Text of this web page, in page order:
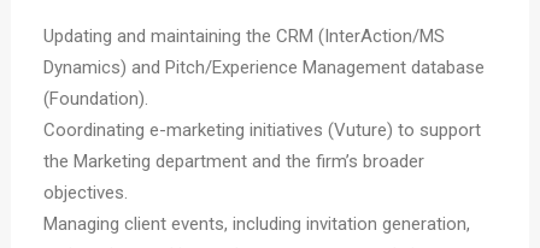
Updating and maintaining the CRM (InterAction/MS
Dynamics) and Pitch/Experience Management database
(Foundation).
Coordinating e-marketing initiatives (Vuture) to support
the Marketing department and the firm’s broader
objectives.
Managing client events, including invitation generation,